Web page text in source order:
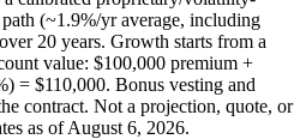
(~1.9%/yr average, including
20 years. Growth starts from a
value: $100,000 premium +
) = $110,000. Bonus vesting and
contract. Not a projection, quote, or
as ofAugust 6, 2026.